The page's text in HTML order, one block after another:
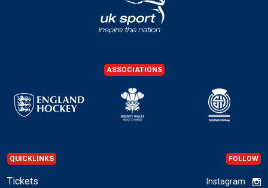
ASSOCIATIONS
QUICKLINKS
Tickets
FOLLOW
Instagram